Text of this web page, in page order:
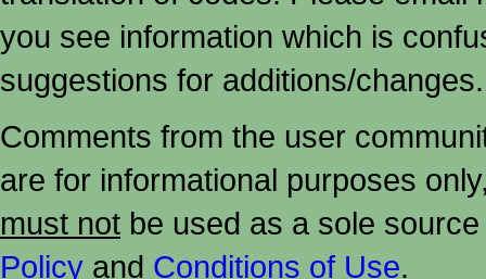
you see information which is
suggestions for additions/changes.
Comments from the user
are for informational purposes
must not be used as a sole
Policy and Conditions of Use.